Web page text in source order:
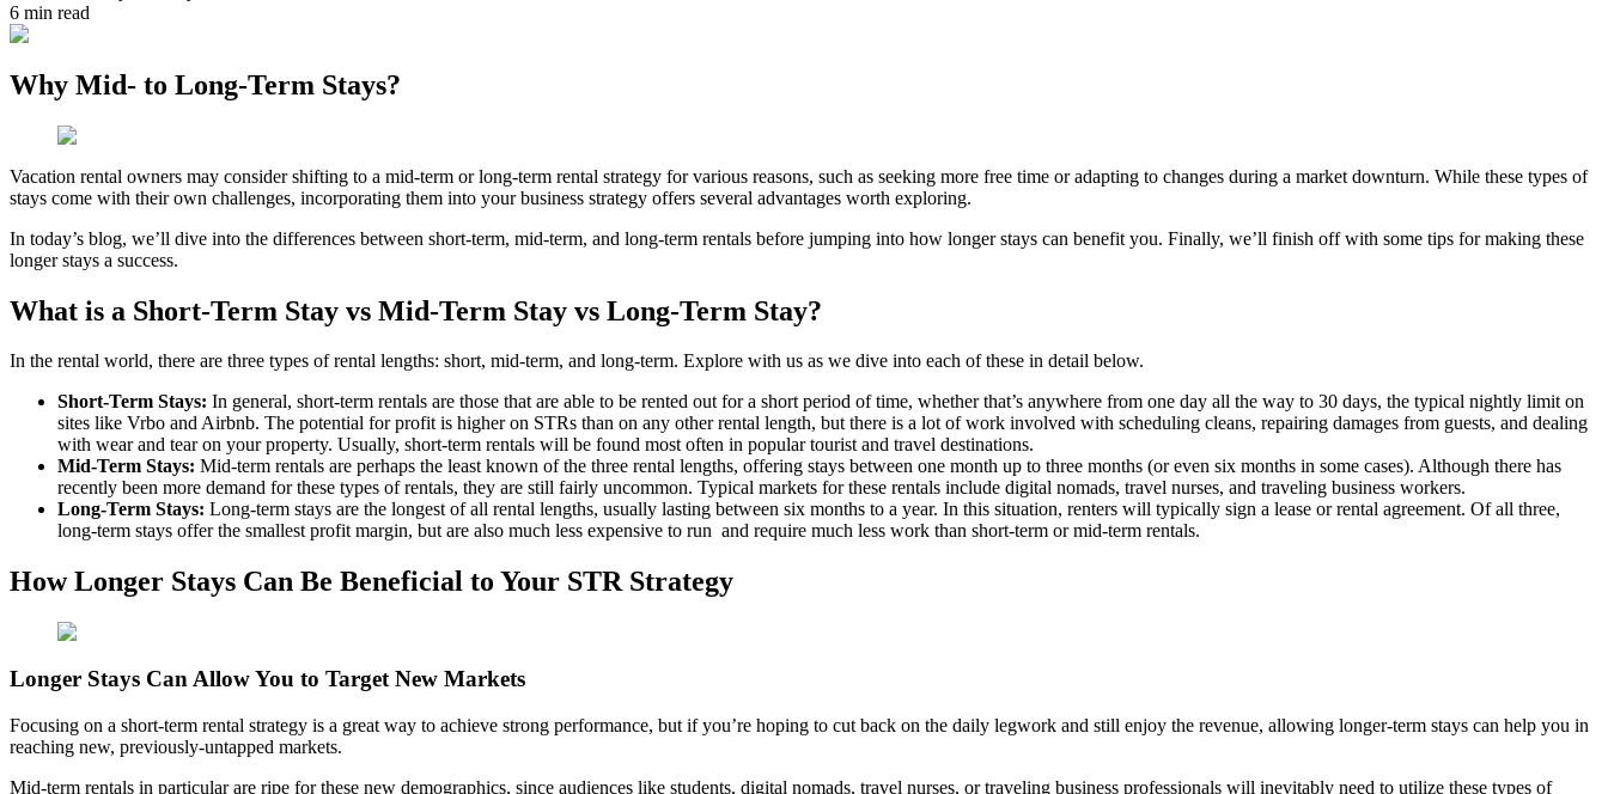
6 min read
Why Mid- to Long-Term Stays?
Vacation rental owners may consider shifting to a mid-term or long-term rental strategy for various reasons, such as seeking more free time or adapting to changes during a market downturn. While these types of
stays come with their own challenges, incorporating them into your business strategy offers several advantages worth exploring.
In today’s blog, we’ll dive into the differences between short-term, mid-term, and long-term rentals before jumping into how longer stays can benefit you. Finally, we’ll finish off with some tips for making these
longer stays a success.
What is a Short-Term Stay vs Mid-Term Stay vs Long-Term Stay?
In the rental world, there are three types of rental lengths: short, mid-term, and long-term. Explore with us as we dive into each of these in detail below.
Short-Term Stays: In general, short-term rentals are those that are able to be rented out for a short period of time, whether that’s anywhere from one day all the way to 30 days, the typical nightly limit on
sites like Vrbo and Airbnb. The potential for profit is higher on STRs than on any other rental length, but there is a lot of work involved with scheduling cleans, repairing damages from guests, and dealing
with wear and tear on your property. Usually, short-term rentals will be found most often in popular tourist and travel destinations.
Mid-Term Stays: Mid-term rentals are perhaps the least known of the three rental lengths, offering stays between one month up to three months (or even six months in some cases). Although there has
recently been more demand for these types of rentals, they are still fairly uncommon. Typical markets for these rentals include digital nomads, travel nurses, and traveling business workers.
Long-Term Stays: Long-term stays are the longest of all rental lengths, usually lasting between six months to a year. In this situation, renters will typically sign a lease or rental agreement. Of all three,
long-term stays offer the smallest profit margin, but are also much less expensive to run and require much less work than short-term or mid-term rentals.
How Longer Stays Can Be Beneficial to Your STR Strategy
Longer Stays Can Allow You to Target New Markets
Focusing on a short-term rental strategy is a great way to achieve strong performance, but if you’re hoping to cut back on the daily legwork and still enjoy the revenue, allowing longer-term stays can help you in
reaching new, previously-untapped markets.
Mid-term rentals in particular are ripe for these new demographics, since audiences like students, digital nomads, travel nurses, or traveling business professionals will inevitably need to utilize these types of